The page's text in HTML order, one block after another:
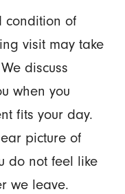
condition of
visit may take
discuss
when you
fits your day.
picture of
do not feel like
we leave.